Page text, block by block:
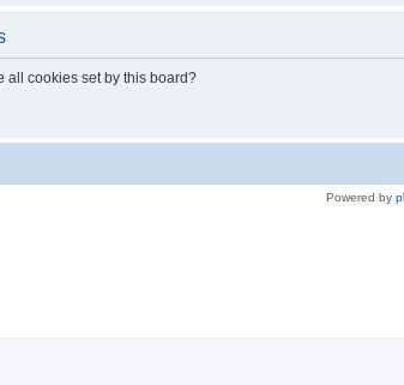
all cookies set by this board?
Powered by